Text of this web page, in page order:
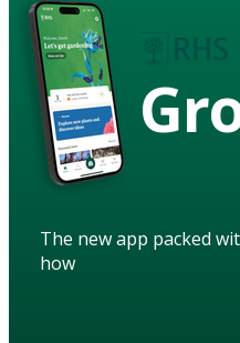
The new app packed
how